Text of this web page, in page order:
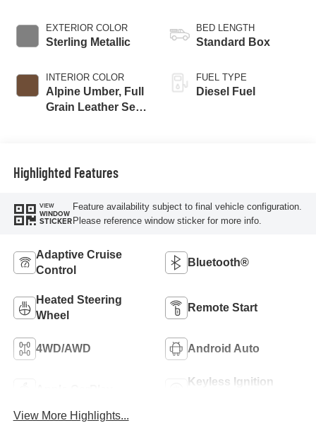
EXTERIOR COLOR
Sterling Metallic
INTERIOR COLOR
Alpine Umber, Full
Grain Leather Seat
BED LENGTH
Standard Box
FUEL TYPE
Diesel Fuel
Highlighted Features
VIEW
WINDOW
STICKER
Feature availability subject to final vehicle configuration.
Please reference window sticker for more info.
Adaptive Cruise
Control
Bluetooth®
Heated Steering
Wheel
Remote Start
4WD/AWD Android Auto
Keyless Ignition
View More Highlights...